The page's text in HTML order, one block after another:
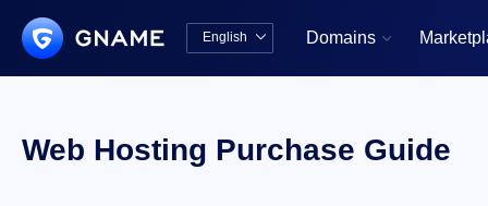
English  Domains 
Web Hosting Purchase Guide